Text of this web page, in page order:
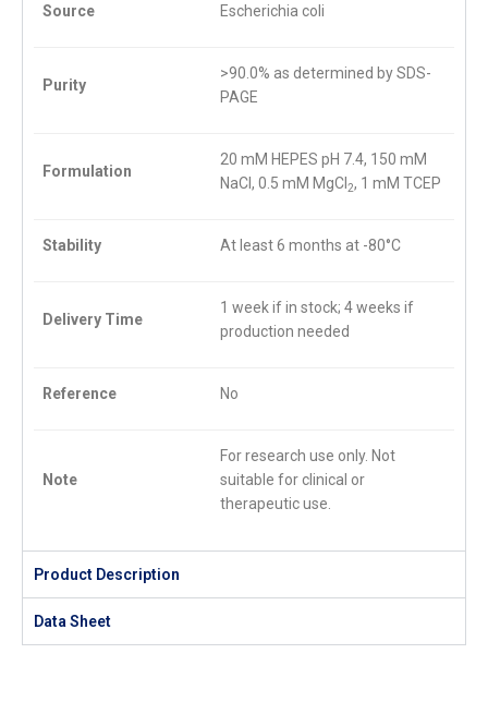
Source Escherichia coli
Purity
>90.0% as determined by SDS-
PAGE
Formulation
20 mM HEPES pH 7.4, 150 mM
NaCl, 0.5 mM MgCl 2, 1 mM TCEP
Stability At least 6 months at -80°C
Delivery Time
1 week if in stock; 4 weeks if
production needed
Reference No
Note
For research use only. Not
suitable for clinical or
therapeutic use.
Product Description
Data Sheet